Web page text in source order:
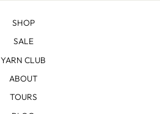
SHOP
SALE
YARN CLUB
ABOUT
TOURS